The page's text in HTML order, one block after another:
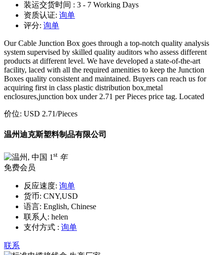
装运交货时间 : 3 - 7 Working Days
资质认证: 询单
评分: 询单
Our Cable Junction Box goes through a top-notch quality analysis
system supervised by skilled quality auditors who assess different
products at different level. We have developed a state-of-the-art
facility, laced with all the required amenities to keep the Junction
Boxes quality consistent and maintained. Buyers can reach us for
acquiring first in class plastic distribution box,metal
enclosures,junction box under 2.71 per Pieces price tag. Located
价位: USD 2.71/Pieces
温州迪克斯塑料制品有限公司
1 st 年
免费会员
反应速度: 询单
货币: CNY,USD
语言: English, Chinese
联系人: helen
支付方式 : 询单
联系